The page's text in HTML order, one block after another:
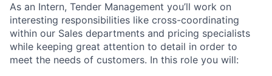
As an Intern, Tender Management you’ll work on
interesting responsibilities like cross-coordinating
within our Sales departments and pricing specialists
while keeping great attention to detail in order to
meet the needs of customers. In this role you will: